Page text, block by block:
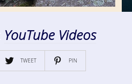
YouTube Videos
TWEET PIN